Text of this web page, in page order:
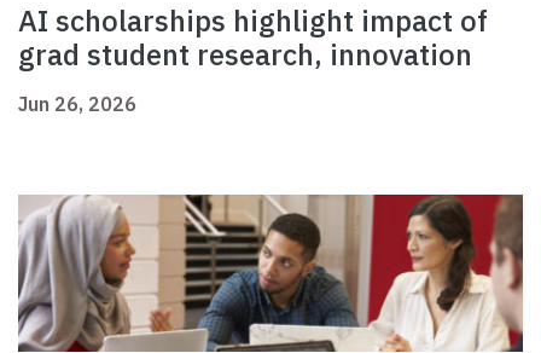
AI scholarships highlight impact of
grad student research, innovation
Jun 26, 2026